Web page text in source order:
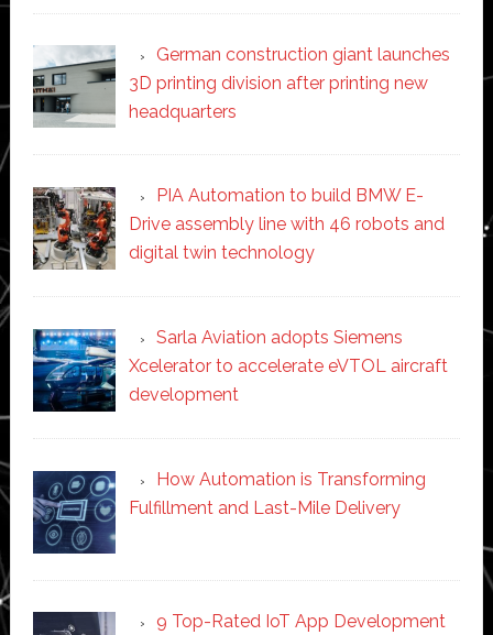
German construction giant launches
3D printing division after printing new
headquarters
PIA Automation to build BMW E-
Drive assembly line with 46 robots and
digital twin technology
Sarla Aviation adopts Siemens
Xcelerator to accelerate eVTOL aircraft
development
How Automation is Transforming
Fulfillment and Last-Mile Delivery
9 Top-Rated IoT App Development